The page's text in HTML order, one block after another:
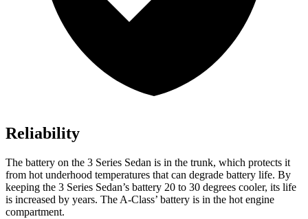
Reliability
The battery on the 3 Series Sedan is in the trunk, which protects it
from hot underhood temperatures that can degrade battery life. By
keeping the 3 Series Sedan’s battery 20 to 30 degrees cooler, its life
is increased by years. The A-Class’ battery is in the hot engine
compartment.